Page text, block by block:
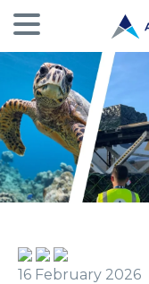
16 February 2026